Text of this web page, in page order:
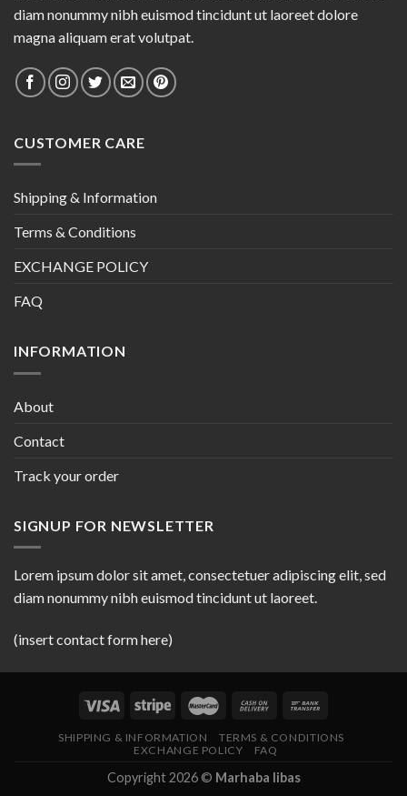
diam nonummy nibh euismod tincidunt ut laoreet dolore
magna aliquam erat volutpat.
CUSTOMER CARE
Shipping & Information
Terms & Conditions
EXCHANGE POLICY
FAQ
INFORMATION
About
Contact
Track your order
SIGNUP FOR NEWSLETTER
Lorem ipsum dolor sit amet, consectetuer adipiscing elit, sed
diam nonummy nibh euismod tincidunt ut laoreet.
(insert contact form here)
SHIPPING & INFORMATION
TERMS & CONDITIONS
EXCHANGE POLICY
FAQ
Copyright 2026 © Marhaba libas